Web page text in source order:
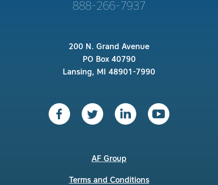
888-266-7937
200 N. Grand Avenue
PO Box 40790
Lansing, MI 48901-7990
AF Group
Terms and Conditions